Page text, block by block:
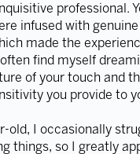
professional.
infused with
made the
find myself
of your touch and
you provide to
old, I occasionally
things, so I greatly